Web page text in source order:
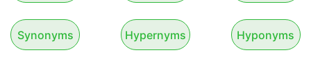
Synonyms Hypernyms Hyponyms